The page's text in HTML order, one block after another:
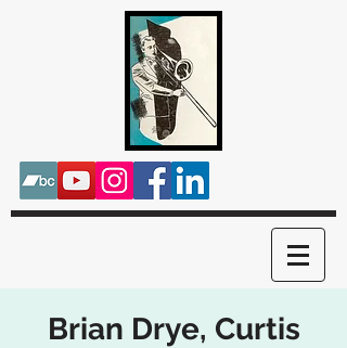
Brian Drye, Curtis